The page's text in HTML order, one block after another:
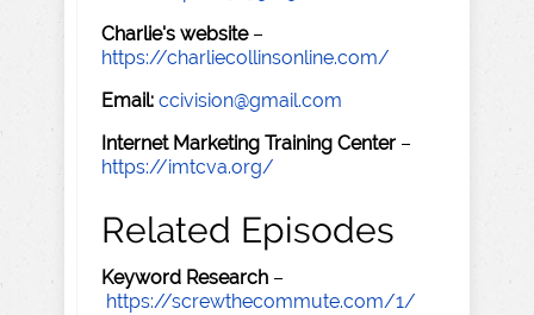
Charlie's website–
https://charliecollinsonline.com/
Email: ccivision@gmail.com
Internet Marketing Training Center –
https://imtcva.org/
Related Episodes
Keyword Research –
https://screwthecommute.com/1/